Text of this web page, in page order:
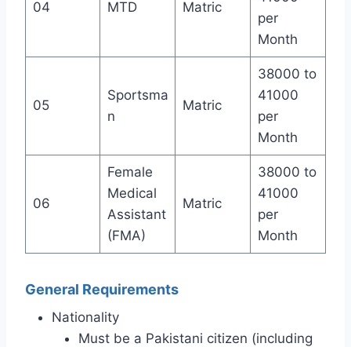
04 MTD Matric
per
Month
05
Sportsma
n
Matric
38000 to
41000
per
Month
06
Female
Medical
Assistant
(FMA)
Matric
38000 to
41000
per
Month
General Requirements
Nationality
Must be a Pakistani citizen (including